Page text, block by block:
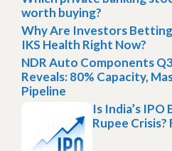
worth buying?
Why Are Investors
IKS Health Right Now?
NDR Auto Components
Reveals: 80% Capacity,
Pipeline
Is India’s IPO
Rupee